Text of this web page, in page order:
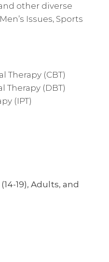
other diverse
Issues, Sports
Therapy (CBT)
Therapy (DBT)
(IPT)
19), Adults, and